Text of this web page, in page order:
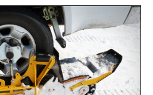
BALLPARKS: PAST &
PRESENT / $135